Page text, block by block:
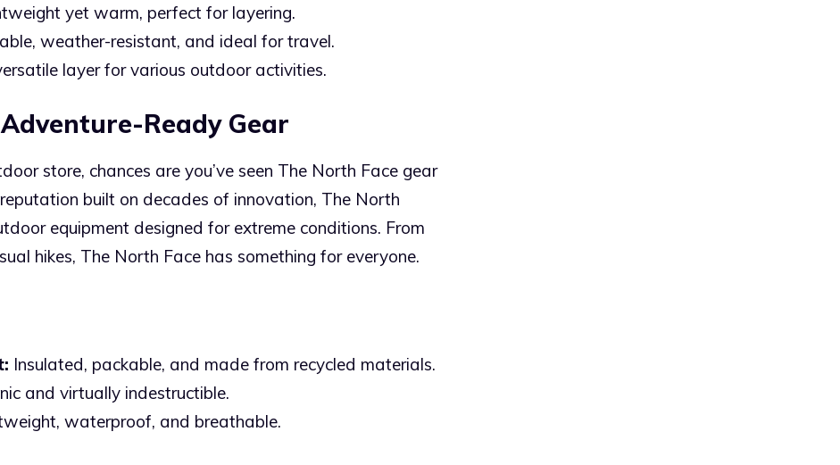
yet warm, perfect for layering.
weather-resistant, and ideal for travel.
layer for various outdoor activities.
Ready Gear
store, chances are you’ve seen The North Face gear
built on decades of innovation, The North
equipment designed for extreme conditions. From
hikes, The North Face has something for everyone.
Insulated, packable, and made from recycled materials.
and virtually indestructible.
waterproof, and breathable.